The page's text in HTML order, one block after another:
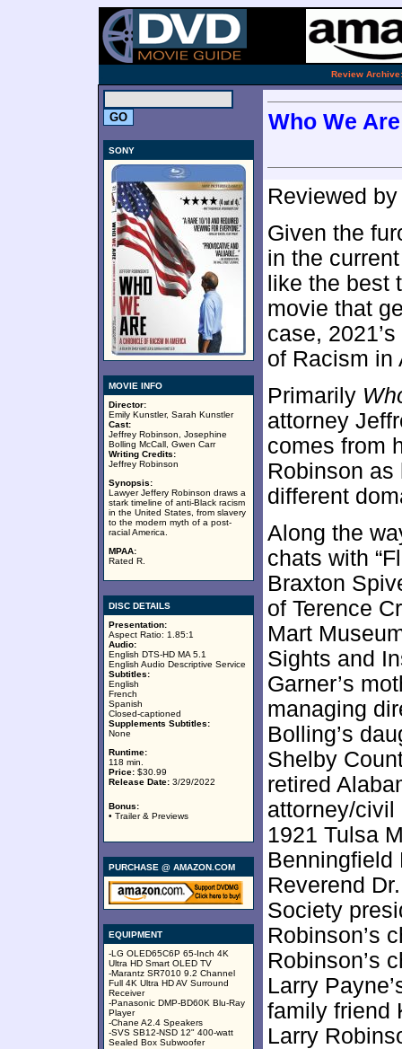
Review Archive:
SONY
MOVIE INFO
Director:
Emily Kunstler, Sarah Kunstler
Cast:
Jeffrey Robinson, Josephine
Bolling McCall, Gwen Carr
Writing Credits:
Jeffrey Robinson
Synopsis:
Lawyer Jeffery Robinson draws a
stark timeline of anti-Black racism
in the United States, from slavery
to the modern myth of a post-
racial America.
MPAA:
Rated R.
DISC DETAILS
Presentation:
Aspect Ratio: 1.85:1
Audio:
English DTS-HD MA 5.1
English Audio Descriptive Service
Subtitles:
English
French
Spanish
Closed-captioned
Supplements Subtitles:
None
Runtime:
118 min.
Price: $30.99
Release Date: 3/29/2022
Bonus:
• Trailer & Previews
PURCHASE @ AMAZON.COM
EQUIPMENT
-LG OLED65C6P 65-Inch 4K
Ultra HD Smart OLED TV
-Marantz SR7010 9.2 Channel
Full 4K Ultra HD AV Surround
Receiver
-Panasonic DMP-BD60K Blu-Ray
Player
-Chane A2.4 Speakers
-SVS SB12-NSD 12" 400-watt
Sealed Box Subwoofer
Who We
Reviewed
Given the
in the
like the best
movie that
case, 2021’s
of Racism in
Primarily
attorney
comes from
Robinson
different
Along the
chats with
Braxton
of Terence
Mart
Sights and
Garner’s
managing
Bolling’s
Shelby
retired
attorney/civil
1921 Tulsa
Benningfield
Reverend
Society
Robinson’s
Robinson’s
Larry
family friend
Larry